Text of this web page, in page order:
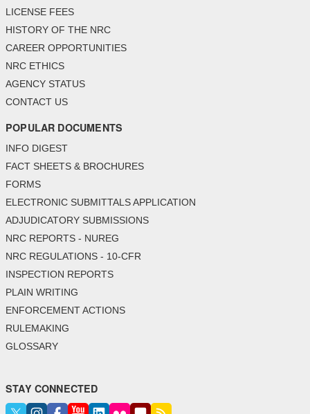
LICENSE FEES
HISTORY OF THE NRC
CAREER OPPORTUNITIES
NRC ETHICS
AGENCY STATUS
CONTACT US
POPULAR DOCUMENTS
INFO DIGEST
FACT SHEETS & BROCHURES
FORMS
ELECTRONIC SUBMITTALS APPLICATION
ADJUDICATORY SUBMISSIONS
NRC REPORTS - NUREG
NRC REGULATIONS - 10-CFR
INSPECTION REPORTS
PLAIN WRITING
ENFORCEMENT ACTIONS
RULEMAKING
GLOSSARY
STAY CONNECTED